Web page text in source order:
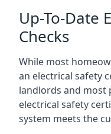
Up-To-Date
Checks
While most
an electrical safety
landlords and most
electrical safety
system meets the